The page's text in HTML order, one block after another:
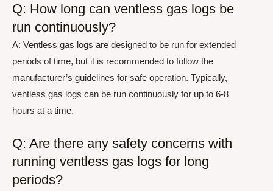
Q: How long can ventless gas logs be
run continuously?
A: Ventless gas logs are designed to be run for extended
periods of time, but it is recommended to follow the
manufacturer’s guidelines for safe operation. Typically,
ventless gas logs can be run continuously for up to 6-8
hours at a time.
Q: Are there any safety concerns with
running ventless gas logs for long
periods?